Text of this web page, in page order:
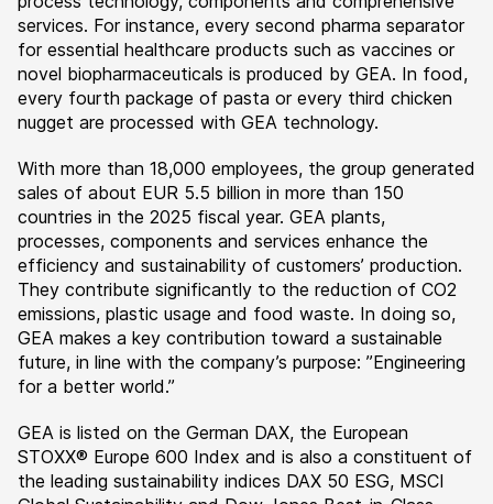
services. For instance, every second pharma separator
for essential healthcare products such as vaccines or
novel biopharmaceuticals is produced by GEA. In food,
every fourth package of pasta or every third chicken
nugget are processed with GEA technology.
With more than 18,000 employees, the group generated
sales of about EUR 5.5 billion in more than 150
countries in the 2025 fiscal year. GEA plants,
processes, components and services enhance the
efficiency and sustainability of customers’ production.
They contribute significantly to the reduction of CO2
emissions, plastic usage and food waste. In doing so,
GEA makes a key contribution toward a sustainable
future, in line with the company’s purpose: ”Engineering
for a better world.”
GEA is listed on the German DAX, the European
STOXX® Europe 600 Index and is also a constituent of
the leading sustainability indices DAX 50 ESG, MSCI